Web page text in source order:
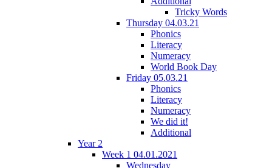
Tricky Words
Thursday 04.03.21
Phonics
Literacy
Numeracy
World Book Day
Friday 05.03.21
Phonics
Literacy
Numeracy
We did it!
Additional
Year 2
Week 1 04.01.2021
Wednesday